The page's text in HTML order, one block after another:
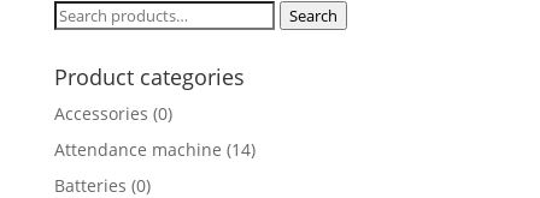
Search
Search
Product categories
Accessories (0)
Attendance machine (14)
Batteries (0)